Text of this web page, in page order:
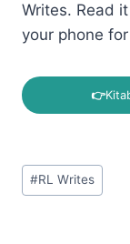
Writes. Read
your phone
👉
Post
Tags:
#RL Writes